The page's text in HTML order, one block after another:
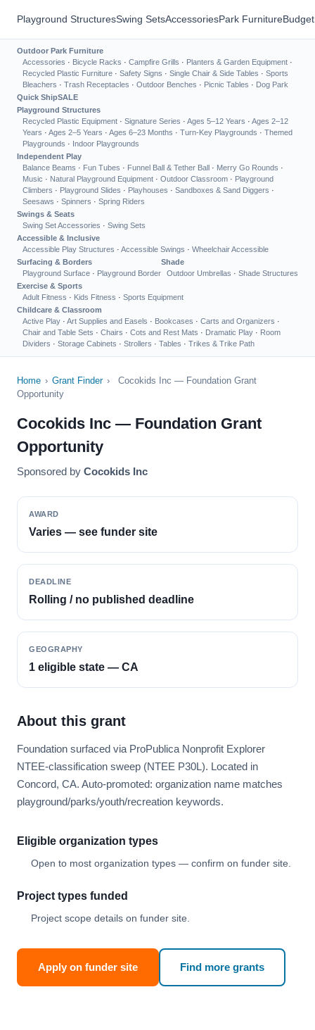
Playground StructuresSwing SetsAccessoriesPark Furniture
Outdoor Park Furniture
Accessories · Bicycle Racks · Campfire Grills · Planters & Garden Equipment ·
Recycled Plastic Furniture · Safety Signs · Single Chair & Side Tables · Sports
Bleachers · Trash Receptacles · Outdoor Benches · Picnic Tables · Dog Park
Quick ShipSALE
Playground Structures
Recycled Plastic Equipment · Signature Series · Ages 5–12 Years · Ages 2–12
Years · Ages 2–5 Years · Ages 6–23 Months · Turn-Key Playgrounds · Themed
Playgrounds · Indoor Playgrounds
Independent Play
Balance Beams · Fun Tubes · Funnel Ball & Tether Ball · Merry Go Rounds ·
Music · Natural Playground Equipment · Outdoor Classroom · Playground
Climbers · Playground Slides · Playhouses · Sandboxes & Sand Diggers ·
Seesaws · Spinners · Spring Riders
Swings & Seats
Swing Set Accessories · Swing Sets
Accessible & Inclusive
Accessible Play Structures · Accessible Swings · Wheelchair Accessible
Surfacing & Borders
Playground Surface · Playground Border
Shade
Outdoor Umbrellas · Shade Structures
Exercise & Sports
Adult Fitness · Kids Fitness · Sports Equipment
Childcare & Classroom
Active Play · Art Supplies and Easels · Bookcases · Carts and Organizers ·
Chair and Table Sets · Chairs · Cots and Rest Mats · Dramatic Play · Room
Dividers · Storage Cabinets · Strollers · Tables · Trikes & Trike Path
Home › Grant Finder ›
Cocokids Inc — Foundation Grant
Opportunity
Cocokids Inc — Foundation Grant
Opportunity
Sponsored by Cocokids Inc
AWARD
Varies — see funder site
DEADLINE
Rolling / no published deadline
GEOGRAPHY
1 eligible state — CA
About this grant
Foundation surfaced via ProPublica Nonprofit Explorer
NTEE-classification sweep (NTEE P30L). Located in
Concord, CA. Auto-promoted: organization name matches
playground/parks/youth/recreation keywords.
Eligible organization types
Open to most organization types — confirm on funder site.
Project types funded
Project scope details on funder site.
Apply on funder site Find more grants